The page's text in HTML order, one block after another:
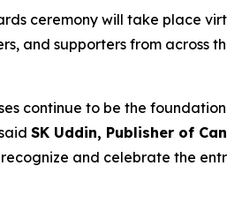
ceremony will take place
and supporters from across
continue to be the
SK Uddin, Publisher of
and celebrate the